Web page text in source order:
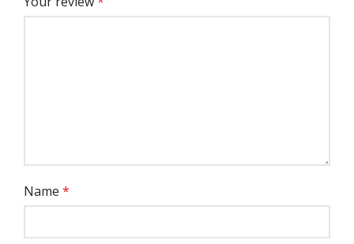
Name *